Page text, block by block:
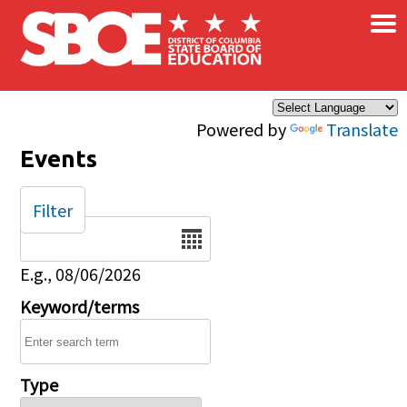
Skip to main content
Powered by Translate
×
Events
Date
E.g., 08/06/2026
Keyword/terms
Type
Filter